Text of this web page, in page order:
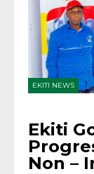
EKITI NEWS
Ekiti
Non –